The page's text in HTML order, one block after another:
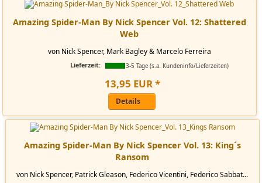
Amazing Spider-Man By Nick Spencer Vol. 12: Shattered
Web
von Nick Spencer, Mark Bagley & Marcelo Ferreira
Lieferzeit: 3-5 Tage (s.a. Kundeninfo/Lieferzeiten)
13,95 EUR*
Details
Amazing Spider-Man By Nick Spencer Vol. 13: King´s
Ransom
von Nick Spencer, Patrick Gleason, Federico Vicentini, Federico Sabbat...